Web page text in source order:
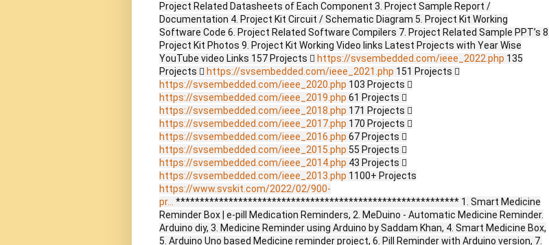
Project Related Datasheets of Each Component 3. Project Sample Report /
Documentation 4. Project Kit Circuit / Schematic Diagram 5. Project Kit Working
Software Code 6. Project Related Software Compilers 7. Project Related Sample PPT’s 8.
Project Kit Photos 9. Project Kit Working Video links Latest Projects with Year Wise
YouTube video Links 157 Projects  https://svsembedded.com/ieee_2022.php 135
Projects  https://svsembedded.com/ieee_2021.php 151 Projects 
https://svsembedded.com/ieee_2020.php 103 Projects 
https://svsembedded.com/ieee_2019.php 61 Projects 
https://svsembedded.com/ieee_2018.php 171 Projects 
https://svsembedded.com/ieee_2017.php 170 Projects 
https://svsembedded.com/ieee_2016.php 67 Projects 
https://svsembedded.com/ieee_2015.php 55 Projects 
https://svsembedded.com/ieee_2014.php 43 Projects 
https://svsembedded.com/ieee_2013.php 1100+ Projects
https://www.svskit.com/2022/02/900-
pr...
*********************************************************** 1. Smart Medicine
Reminder Box | e-pill Medication Reminders, 2. MeDuino - Automatic Medicine Reminder.
Arduino diy, 3. Medicine Reminder using Arduino by Saddam Khan, 4. Smart Medicine Box,
5. Arduino Uno based Medicine reminder project, 6. Pill Reminder with Arduino version, 7.